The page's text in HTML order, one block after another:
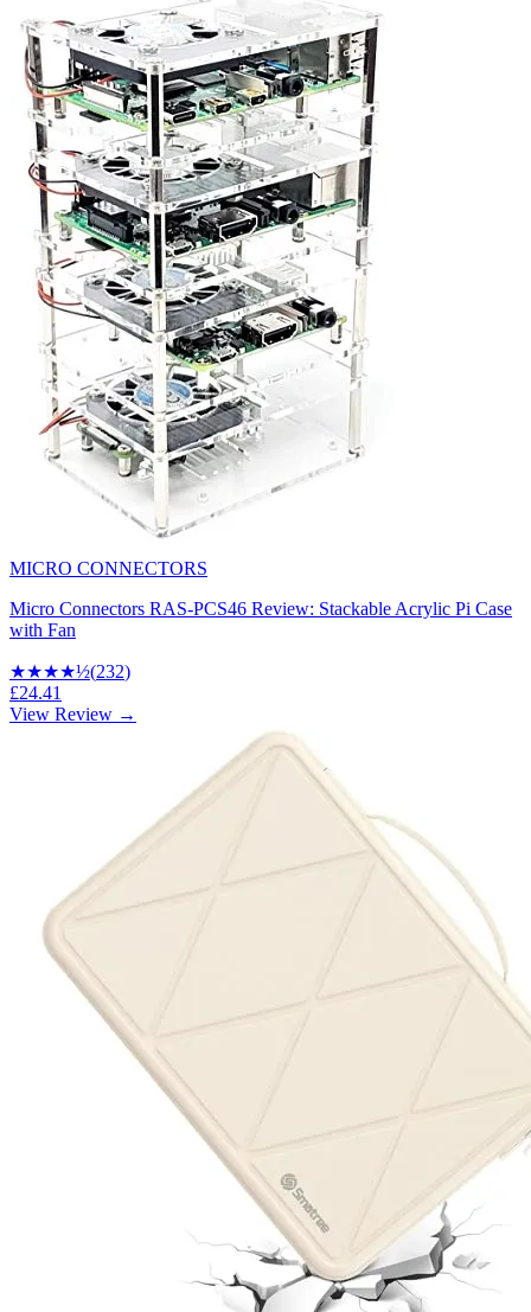
MICRO CONNECTORS
Micro Connectors RAS-PCS46 Review: Stackable Acrylic Pi Case
with Fan
★★★★½(232)
£24.41
View Review →